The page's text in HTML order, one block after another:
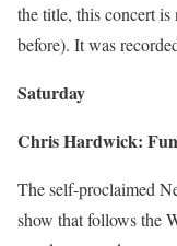
the title, this concert is
before). It was
Saturday
Chris Hardwick:
The self-proclaimed
show that follows the